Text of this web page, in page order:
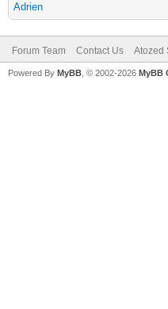
Adrien
Forum Team Contact Us Atozed
Powered By MyBB , © 2002-2026 MyBB